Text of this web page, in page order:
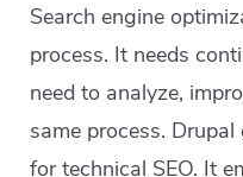
Search engine
process. It needs
need to analyze,
same process.
for technical SEO. It